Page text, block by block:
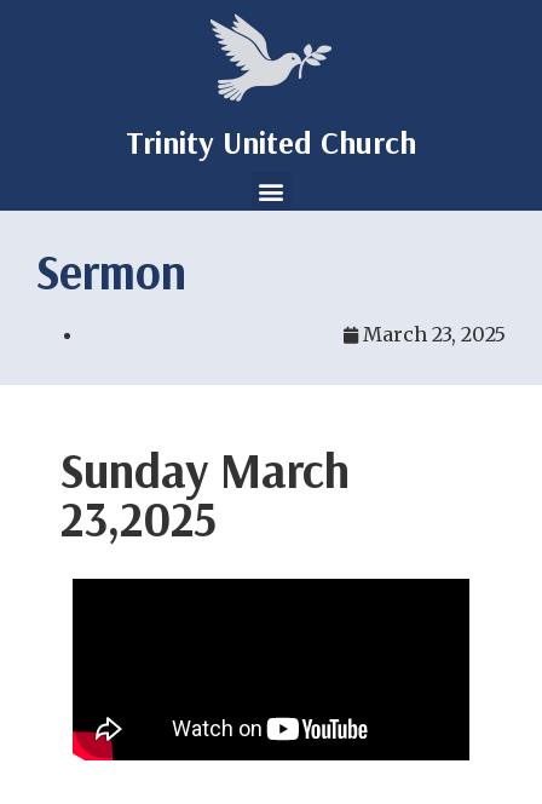
Trinity United Church
Sermon
March 23, 2025
Sunday March
23,2025